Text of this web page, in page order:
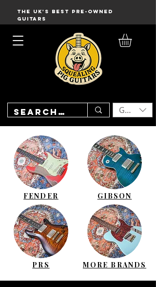
THE UK'S BEST PRE-OWNED
GUITARS
GBP (£)
FENDER GIBSON
PRS MORE BRANDS